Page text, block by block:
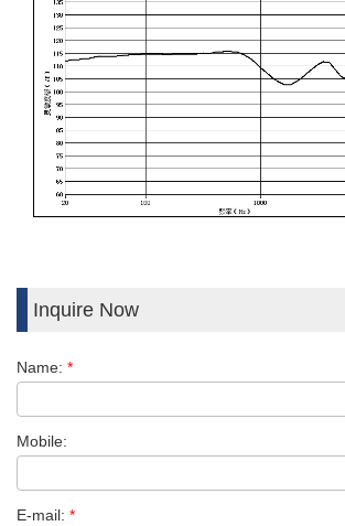
Inquire Now
Name: *
Mobile:
E-mail: *